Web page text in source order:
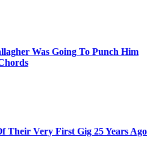
Was Going To Punch Him
Their Very First Gig 25 Years Ago